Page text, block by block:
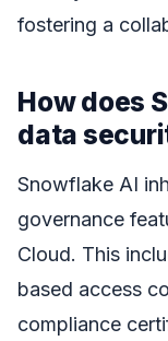
fostering a
How does
data
Snowflake AI
governance
Cloud. This
based access
compliance